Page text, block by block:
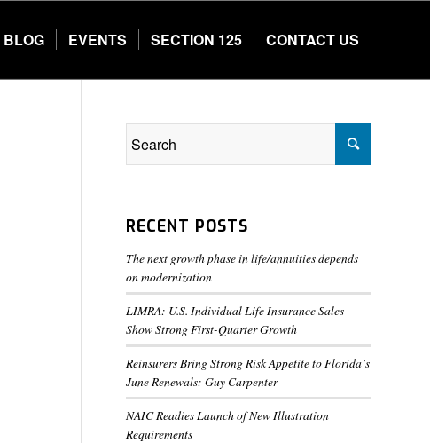
BLOG EVENTS SECTION 125 CONTACT US
RECENT POSTS
The next growth phase in life/annuities depends
on modernization
LIMRA: U.S. Individual Life Insurance Sales
Show Strong First-Quarter Growth
Reinsurers Bring Strong Risk Appetite to Florida’s
June Renewals: Guy Carpenter
NAIC Readies Launch of New Illustration
Requirements